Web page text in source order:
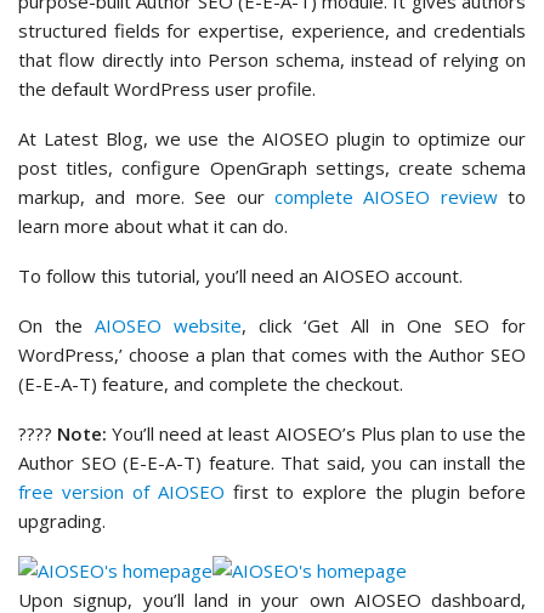
structured fields for expertise, experience, and credentials
that flow directly into Person schema, instead of relying on
the default WordPress user profile.
At Latest Blog, we use the AIOSEO plugin to optimize our
post titles, configure OpenGraph settings, create schema
markup, and more. See our complete AIOSEO reviewto
learn more about what it can do.
To follow this tutorial, you’ll need an AIOSEO account.
On the AIOSEO website, click ‘Get All in One SEO for
WordPress,’ choose a plan that comes with the Author SEO
(E-E-A-T) feature, and complete the checkout.
???? Note: You’ll need at least AIOSEO’s Plus plan to use the
Author SEO (E-E-A-T) feature. That said, you can install the
free version of AIOSEO first to explore the plugin before
upgrading.
Upon signup, you’ll land in your own AIOSEO dashboard,